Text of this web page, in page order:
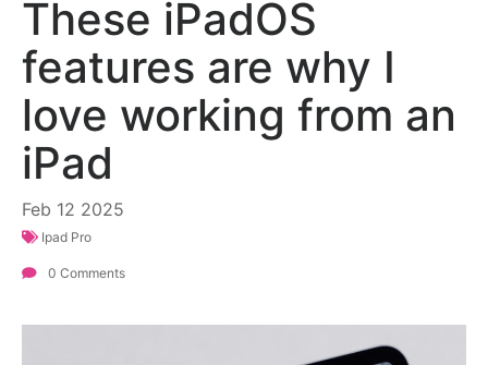
These iPadOS
features are why I
love working from an
iPad
Feb 12 2025
Ipad Pro
0 Comments